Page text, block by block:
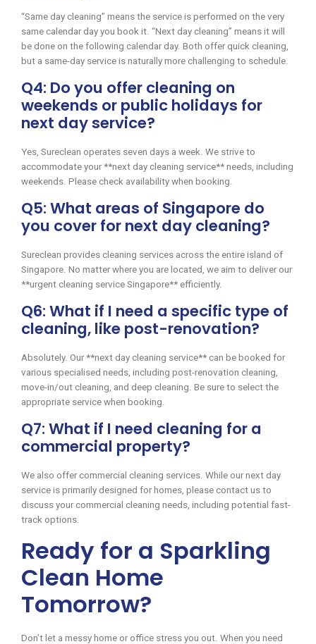
“Same day cleaning” means the service is performed on the very
same calendar day you book it. “Next day cleaning” means it will
be done on the following calendar day. Both offer quick cleaning,
but a same-day service is naturally more challenging to schedule.
Q4: Do you offer cleaning on
weekends or public holidays for
next day service?
Yes, Sureclean operates seven days a week. We strive to
accommodate your **next day cleaning service** needs, including
weekends. Please check availability when booking.
Q5: What areas of Singapore do
you cover for next day cleaning?
Sureclean provides cleaning services across the entire island of
Singapore. No matter where you are located, we aim to deliver our
**urgent cleaning service Singapore** efficiently.
Q6: What if I need a specific type of
cleaning, like post-renovation?
Absolutely. Our **next day cleaning service** can be booked for
various specialised needs, including post-renovation cleaning,
move-in/out cleaning, and deep cleaning. Be sure to select the
appropriate service when booking.
Q7: What if I need cleaning for a
commercial property?
We also offer commercial cleaning services. While our next day
service is primarily designed for homes, please contact us to
discuss your commercial cleaning needs, including potential fast-
track options.
Ready for a Sparkling
Clean Home
Tomorrow?
Don’t let a messy home or office stress you out. When you need